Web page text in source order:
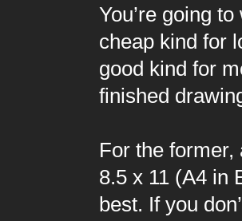
You’re going
cheap kind for
good kind for
finished
For the
8.5 x 11 (A4 in
best. If you